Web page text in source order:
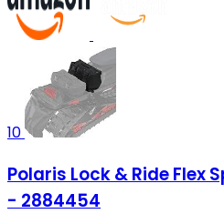
10
Polaris Lock & Ride Flex
- 2884454